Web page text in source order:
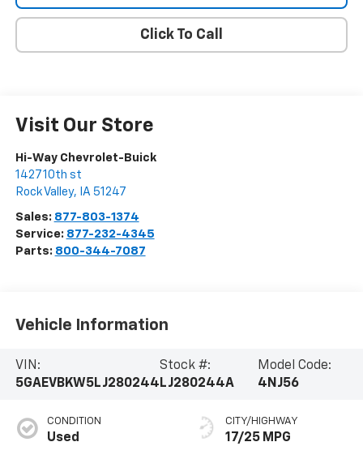
Click To Call
Visit Our Store
Hi-Way Chevrolet-Buick
1427 10th st
Rock Valley, IA 51247
Sales: 877-803-1374
Service: 877-232-4345
Parts: 800-344-7087
Vehicle Information
VIN:
5GAEVBKW5LJ280244
Stock #:
LJ280244A
Model Code:
4NJ56
CONDITION
Used
CITY/HIGHWAY
17/25 MPG